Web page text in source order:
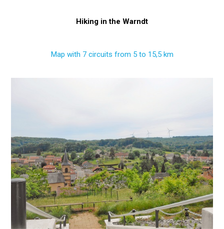
Hiking in the Warndt
Map with 7 circuits from 5 to 15,5 km